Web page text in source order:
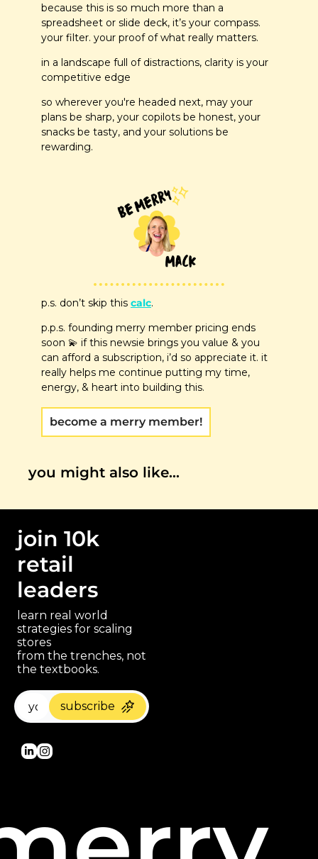
because this is so much more than a
spreadsheet or slide deck, it’s your compass.
your filter. your proof of what really matters.
in a landscape full of distractions, clarity is your
competitive edge
so wherever you're headed next, may your
plans be sharp, your copilots be honest, your
snacks be tasty, and your solutions be
rewarding.
p.s. don’t skip this calc.
p.p.s. founding merry member pricing ends
soon 💫 if this newsie brings you value & you
can afford a subscription, i’d so appreciate it. it
really helps me continue putting my time,
energy, & heart into building this.
become a merry member!
you might also like…
join 10k
retail
leaders
learn real world
strategies for scaling
stores
from the trenches, not
the textbooks.
subscribe